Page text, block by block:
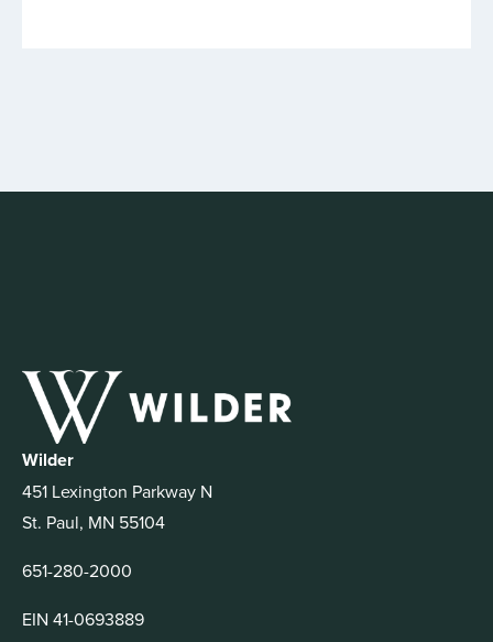
Wilder
451 Lexington Parkway N
St. Paul, MN 55104
651-280-2000
EIN 41-0693889